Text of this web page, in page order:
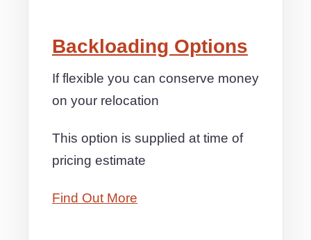
Backloading Options
If flexible you can conserve money
on your relocation
This option is supplied at time of
pricing estimate
Find Out More